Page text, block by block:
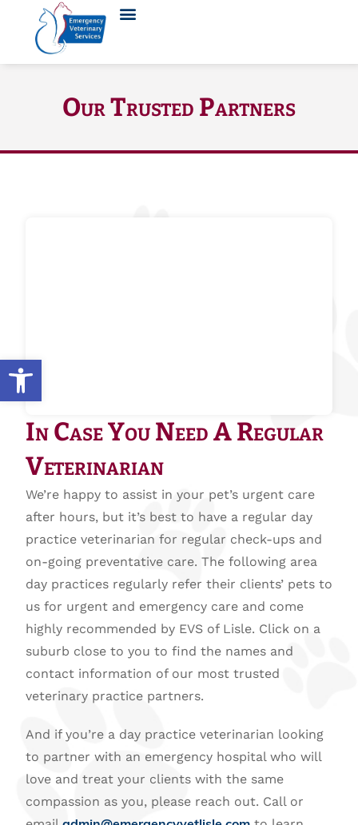
Open toolbar
Our Trusted Partners
In Case You Need A Regular
Veterinarian
We’re happy to assist in your pet’s urgent care
after hours, but it’s best to have a regular day
practice veterinarian for regular check-ups and
on-going preventative care. The following area
day practices regularly refer their clients’ pets to
us for urgent and emergency care and come
highly recommended by EVS of Lisle. Click on a
suburb close to you to find the names and
contact information of our most trusted
veterinary practice partners.
And if you’re a day practice veterinarian looking
to partner with an emergency hospital who will
love and treat your clients with the same
compassion as you, please reach out. Call or